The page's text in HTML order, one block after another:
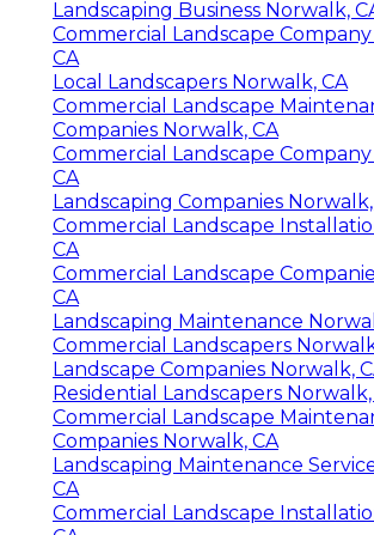
Landscaping Business Norwalk,
Commercial Landscape
CA
Local Landscapers Norwalk, CA
Commercial Landscape
Companies Norwalk, CA
Commercial Landscape
CA
Landscaping Companies Norwalk,
Commercial Landscape
CA
Commercial Landscape
CA
Landscaping Maintenance
Commercial Landscapers
Landscape Companies Norwalk,
Residential Landscapers Norwalk,
Commercial Landscape
Companies Norwalk, CA
Landscaping Maintenance
CA
Commercial Landscape